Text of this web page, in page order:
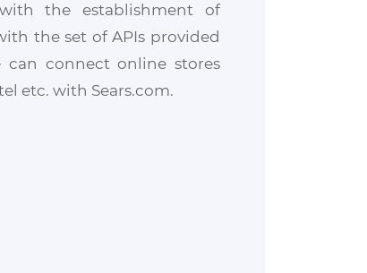
the establishment of
the set of APIs provided
can connect online stores
etc. with Sears.com.